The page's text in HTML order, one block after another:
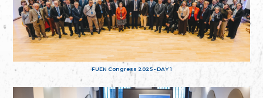
FUEN Congress 2025 - DAY 1